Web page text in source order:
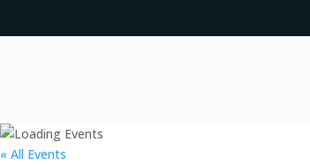
« All Events